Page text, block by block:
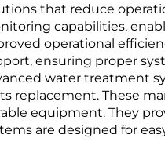
that reduce
capabilities,
operational
ensuring proper
water treatment
replacement. These
equipment. They
are designed for